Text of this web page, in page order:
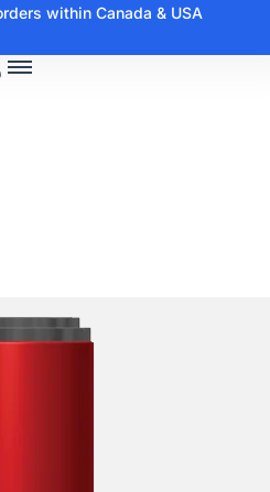
within Canada & USA